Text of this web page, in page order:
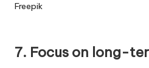
Freepik
7. Focus on long-